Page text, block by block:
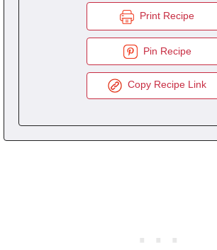
Print Recipe
Pin Recipe
Copy Recipe Link